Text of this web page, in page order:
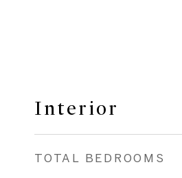
Interior
TOTAL BEDROOMS